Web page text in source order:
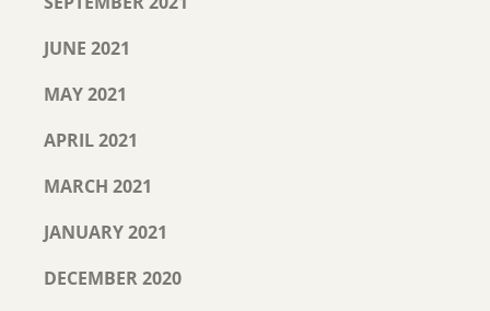
JUNE 2021
MAY 2021
APRIL 2021
MARCH 2021
JANUARY 2021
DECEMBER 2020